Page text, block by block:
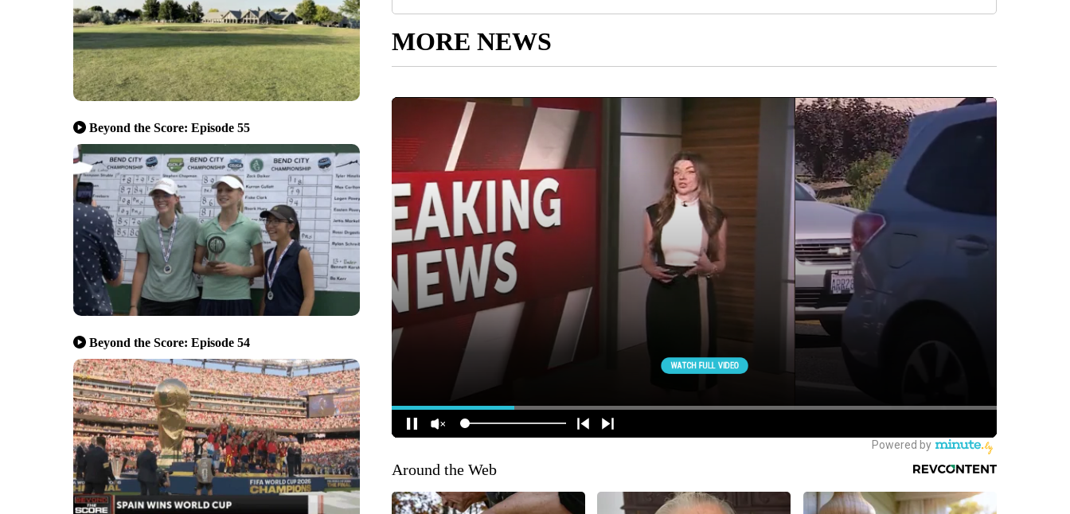
Beyond the Score: Episode 55
Beyond the Score: Episode 54
MORE NEWS
Around the Web